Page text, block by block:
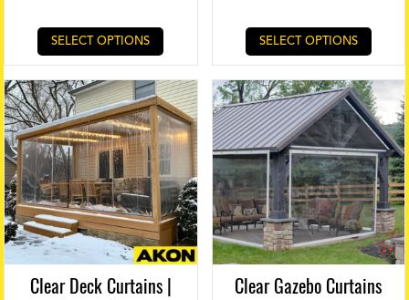
SELECT OPTIONS SELECT OPTIONS
Clear Deck Curtains |
Clear Gazebo Curtains